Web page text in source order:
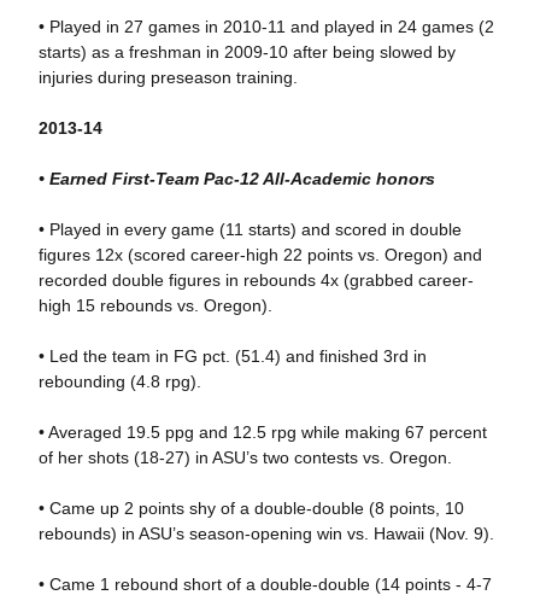
• Played in 27 games in 2010-11 and played in 24 games (2
starts) as a freshman in 2009-10 after being slowed by
injuries during preseason training.
2013-14
• Earned First-Team Pac-12 All-Academic honors
• Played in every game (11 starts) and scored in double
figures 12x (scored career-high 22 points vs. Oregon) and
recorded double figures in rebounds 4x (grabbed career-
high 15 rebounds vs. Oregon).
• Led the team in FG pct. (51.4) and finished 3rd in
rebounding (4.8 rpg).
• Averaged 19.5 ppg and 12.5 rpg while making 67 percent
of her shots (18-27) in ASU’s two contests vs. Oregon.
• Came up 2 points shy of a double-double (8 points, 10
rebounds) in ASU’s season-opening win vs. Hawaii (Nov. 9).
• Came 1 rebound short of a double-double (14 points - 4-7